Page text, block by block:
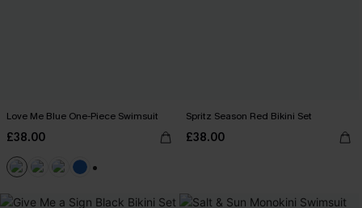
Love Me Blue One-Piece Swimsuit
£38.00
Spritz Season Red Bikini Set
£38.00